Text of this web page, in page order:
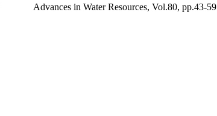
Advances in Water Resources, Vol.80, pp.43-59